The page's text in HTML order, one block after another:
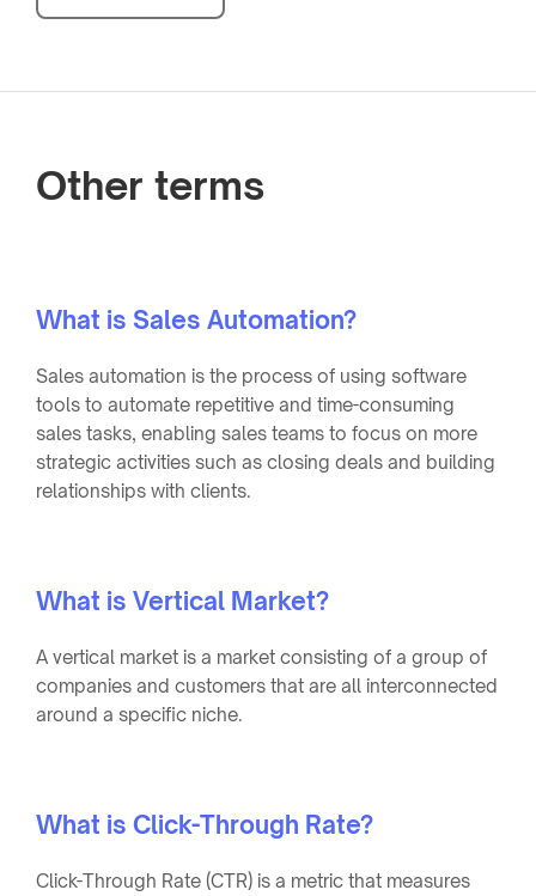
Other terms
What is Sales Automation?
Sales automation is the process of using software
tools to automate repetitive and time-consuming
sales tasks, enabling sales teams to focus on more
strategic activities such as closing deals and building
relationships with clients.
What is Vertical Market?
A vertical market is a market consisting of a group of
companies and customers that are all interconnected
around a specific niche.
What is Click-Through Rate?
Click-Through Rate (CTR) is a metric that measures